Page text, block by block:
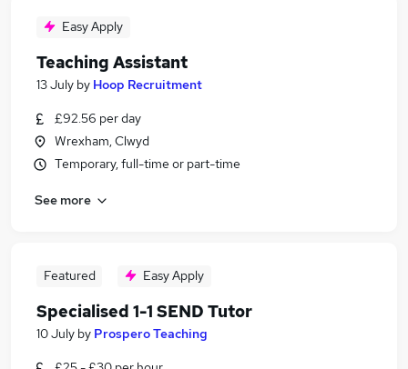
Easy Apply
Teaching Assistant
13 July by Hoop Recruitment
£92.56 per day
Wrexham, Clwyd
Temporary, full-time or part-time
See more
Featured Easy Apply
Specialised 1-1 SEND Tutor
10 July by Prospero Teaching